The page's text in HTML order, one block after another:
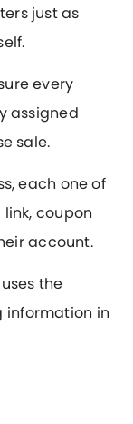
just as
every
assigned
sale.
each one of
coupon
account.
the
information in